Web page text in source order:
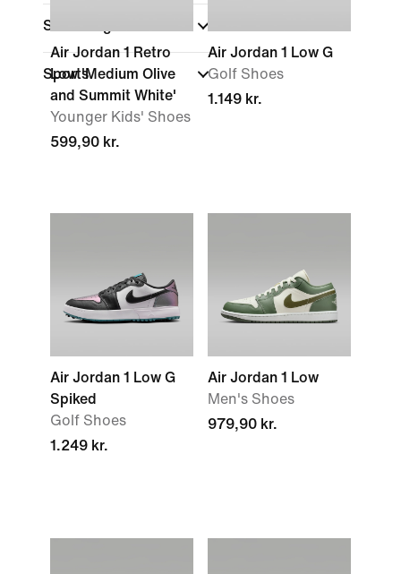
Shoe Height
Sports
Air Jordan 1 Retro
Low 'Medium Olive
and Summit White'
Younger Kids' Shoes
599,90 kr.
Air Jordan 1 Low G
Golf Shoes
1.149 kr.
Air Jordan 1 Low G
Spiked
Golf Shoes
1.249 kr.
Air Jordan 1 Low
Men's Shoes
979,90 kr.